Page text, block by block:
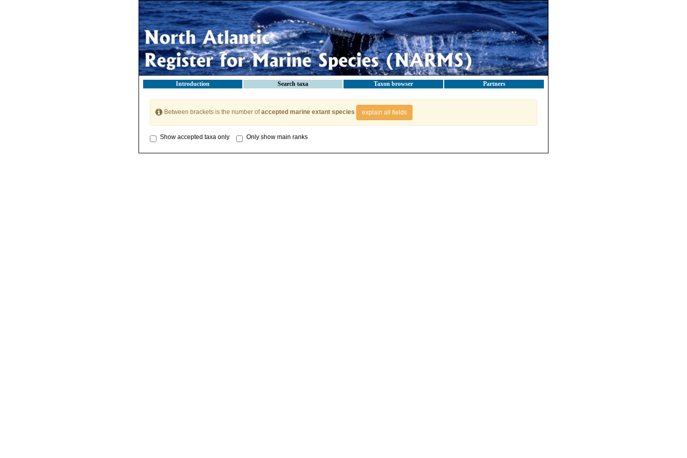
Introduction Search taxa Taxon browser Partners
Between brackets is the number ofaccepted marine extant species explain all fields
Show accepted taxa only Only show main ranks